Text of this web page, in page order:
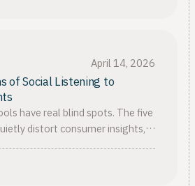
April 14, 2026
of Social Listening to
have real blind spots. The five
distort consumer insights,
to missing the silent majority.